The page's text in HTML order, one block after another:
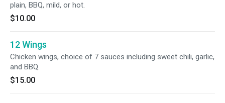
plain, BBQ, mild, or hot.
$10.00
12 Wings
Chicken wings, choice of 7 sauces including sweet chili, garlic,
and BBQ.
$15.00